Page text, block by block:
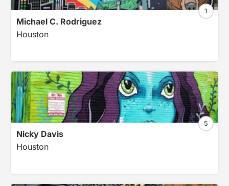
Michael C. Rodriguez
Houston
1
Nicky Davis
Houston
5